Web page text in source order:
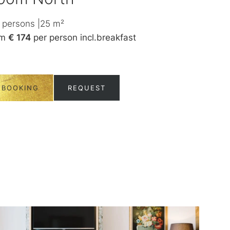
persons 25 m²
€ 174 per person incl.breakfast
REQUEST
BOOKING